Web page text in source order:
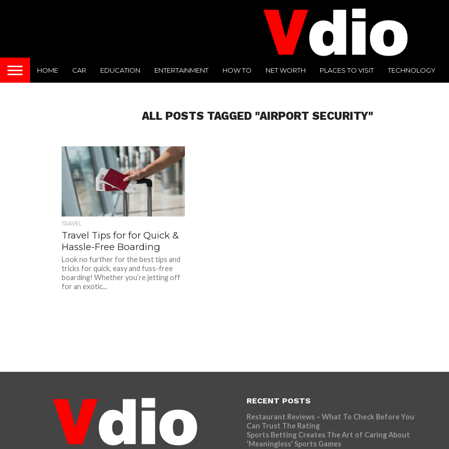
HOME CAR EDUCATION ENTERTAINMENT HOW TO NET WORTH PLACES TO VISIT TECHNOLOGY
ALL POSTS TAGGED "AIRPORT SECURITY"
TRAVEL
Travel Tips for for Quick &
Hassle-Free Boarding
Look no further for the best tips and
tricks for quick, easy and fuss-free
boarding! Whether you’re jetting off
for an exotic...
RECENT POSTS
Restaurant Reviews – What To Check Before You
Can Trust The Rating
Sports Betting Creates The Art of Caring About
‘Meaningless’ Sports Games